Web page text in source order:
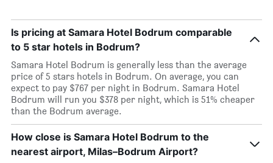
Is pricing at Samara Hotel Bodrum comparable
to 5 star hotels in Bodrum?
Samara Hotel Bodrum is generally less than the average
price of 5 stars hotels in Bodrum. On average, you can
expect to pay $767 per night in Bodrum. Samara Hotel
Bodrum will run you $378 per night, which is 51% cheaper
than the Bodrum average.
How close is Samara Hotel Bodrum to the
nearest airport, Milas–Bodrum Airport?